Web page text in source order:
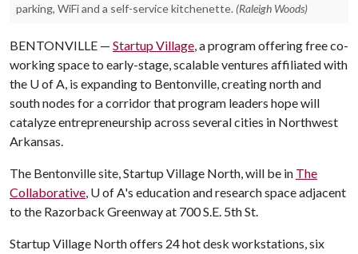
parking, WiFi and a self-service kitchenette. (Raleigh Woods)
BENTONVILLE — Startup Village, a program offering free co-
working space to early-stage, scalable ventures affiliated with
the U of A, is expanding to Bentonville, creating north and
south nodes for a corridor that program leaders hope will
catalyze entrepreneurship across several cities in Northwest
Arkansas.
The Bentonville site, Startup Village North, will be in The
Collaborative, U of A's education and research space adjacent
to the Razorback Greenway at 700 S.E. 5th St.
Startup Village North offers 24 hot desk workstations, six